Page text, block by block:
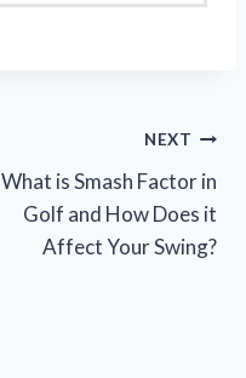
NEXT
What is Smash Factor in
Golf and How Does it
Affect Your Swing?